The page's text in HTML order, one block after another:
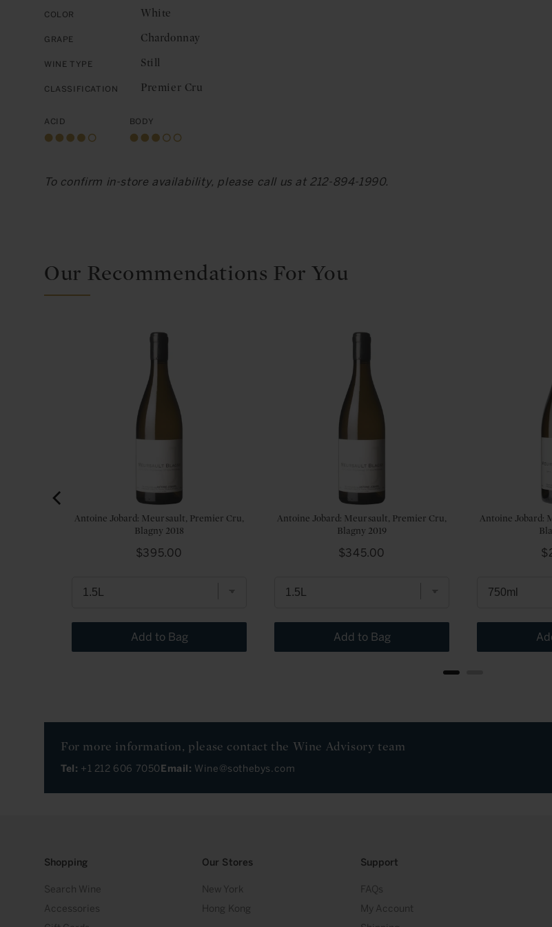
Color White
Grape Chardonnay
Wine Type Still
Classification Premier Cru
Acid Body
To confirm in-store availability, please call us at 212-894-1990.
Our Recommendations For You
Antoine Jobard: Meursault, Premier Cru,
Blagny 2018
Price
$395.00
Add to Bag
Antoine Jobard: Meursault, Premier Cru,
Blagny 2019
Price
$345.00
Add to Bag
Antoine Jobard:
For more information, please contact the Wine Advisory team
Tel: +1 212 606 7050Email: Wine@sothebys.com
Shopping
Search Wine
Accessories
Our Stores
New York
Hong Kong
Support
FAQs
My Account